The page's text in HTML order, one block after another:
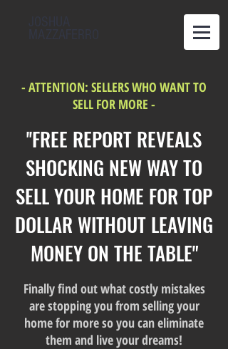
- ATTENTION: SELLERS WHO WANT TO
SELL FOR MORE -
''FREE REPORT REVEALS
SHOCKING NEW WAY TO
SELL YOUR HOME FOR TOP
DOLLAR WITHOUT LEAVING
MONEY ON THE TABLE"
Finally find out what costly mistakes
are stopping you from selling your
home for more so you can eliminate
them and live your dreams!